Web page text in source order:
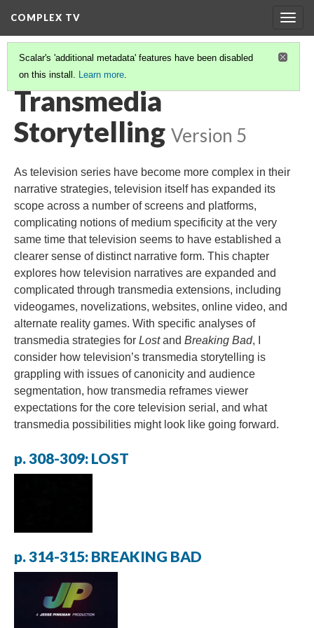
COMPLEX TV
Scalar's 'additional metadata' features have been disabled
on this install. Learn more.
TABLE OF CONTENTS(10/11)
Transmedia
Storytelling Version 5
As television series have become more complex in their
narrative strategies, television itself has expanded its
scope across a number of screens and platforms,
complicating notions of medium specificity at the very
same time that television seems to have established a
clearer sense of distinct narrative form. This chapter
explores how television narratives are expanded and
complicated through transmedia extensions, including
videogames, novelizations, websites, online video, and
alternate reality games. With specific analyses of
transmedia strategies for Lostand Breaking Bad, I
consider how television’s transmedia storytelling is
grappling with issues of canonicity and audience
segmentation, how transmedia reframes viewer
expectations for the core television serial, and what
transmedia possibilities might look like going forward.
p. 308-309: LOST
p. 314-315: BREAKING BAD